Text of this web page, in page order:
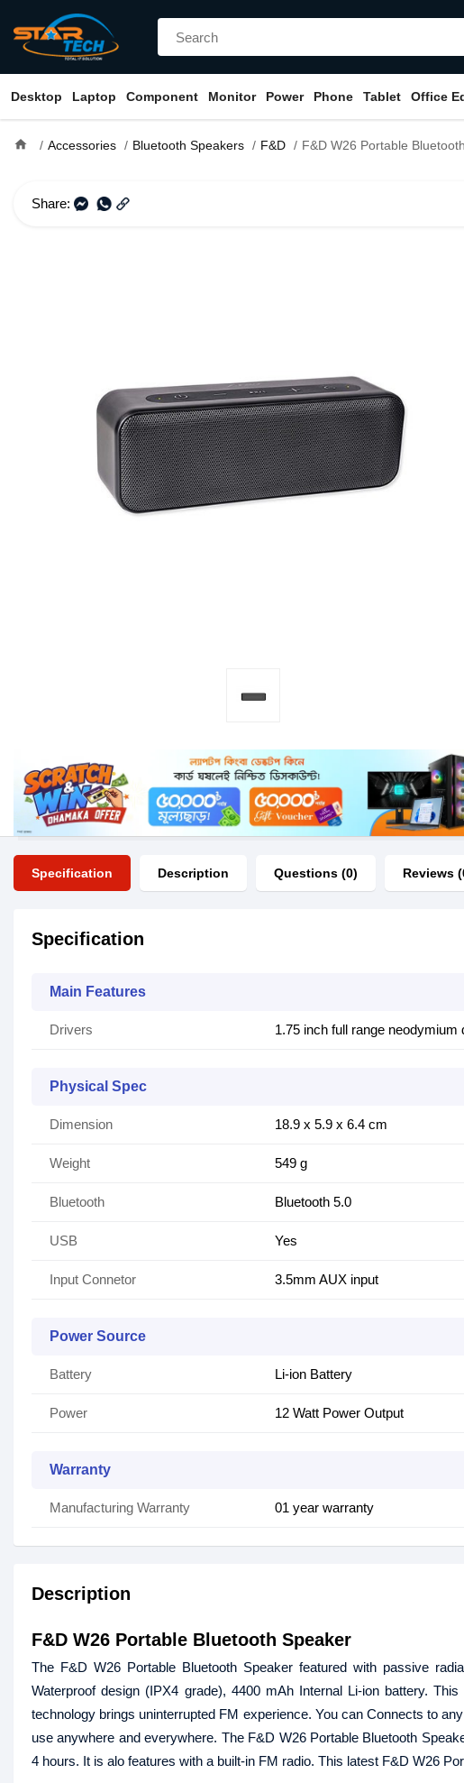
Desktop Laptop Component Monitor Power Phone Tablet Office
home Accessories Bluetooth Speakers F&D F&D W26 Portable Bluetooth Speaker
Share:
Specification Description Questions (0) Reviews
Specification
Main Features
Drivers 1.75 inch full range neodymium
Physical Spec
Dimension 18.9 x 5.9 x 6.4 cm
Weight 549 g
Bluetooth Bluetooth 5.0
USB Yes
Input Connetor 3.5mm AUX input
Power Source
Battery Li-ion Battery
Power 12 Watt Power Output
Warranty
Manufacturing Warranty 01 year warranty
Description
F&D W26 Portable Bluetooth Speaker
The F&D W26 Portable Bluetooth Speaker featured with passive
Waterproof design (IPX4 grade), 4400 mAh Internal Li-ion battery.
technology brings uninterrupted FM experience. You can Connects to
use anywhere and everywhere. The F&D W26 Portable Bluetooth
4 hours. It is alo features with a built-in FM radio. This latest F&D W26